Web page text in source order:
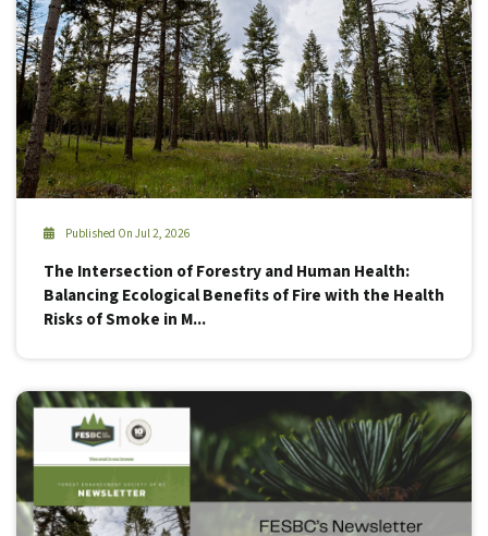
Published On Jul 2, 2026
The Intersection of Forestry and Human Health:
Balancing Ecological Benefits of Fire with the Health
Risks of Smoke in M...